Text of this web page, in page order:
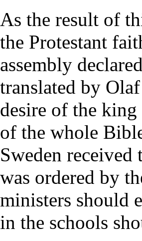
As the result of
the Protestant
assembly
translated by
desire of the
of the whole
Sweden
was ordered by
ministers should
in the schools